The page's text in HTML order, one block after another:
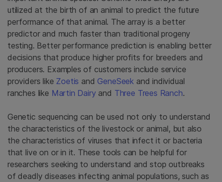
utilized at the birth of an animal to predict the future
performance of that animal. The array is a better
predictor and much faster than traditional progeny
testing. Better performance prediction is enabling better
decisions that produce higher profits for breeders and
producers. Examples of customers include service
providers like Zoetis and GeneSeek and individual
ranches like Martin Dairy and Three Trees Ranch.
Genetic sequencing can be used not only to understand
the characteristics of the livestock or animal, but also
the characteristics of viruses that infect it or bacteria
that live on or in it. These tools can be helpful for
researchers seeking to understand and stop outbreaks
of deadly diseases infecting animal populations, such as